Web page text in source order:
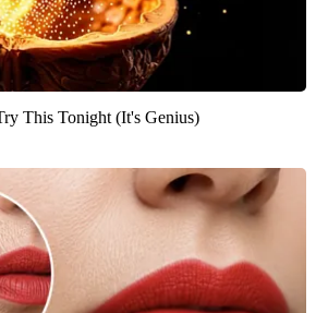
This Tonight (It's Genius)